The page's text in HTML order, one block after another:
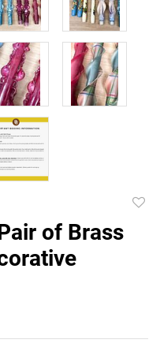
of Brass